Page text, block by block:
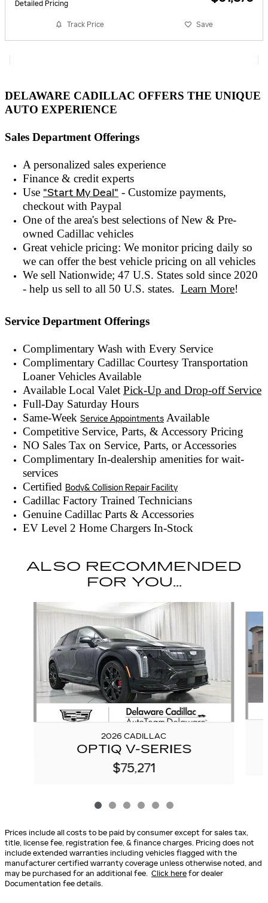
Detailed Pricing
Track Price Save
DELAWARE CADILLAC OFFERS THE UNIQUE
AUTO EXPERIENCE
Sales Department Offerings
A personalized sales experience
Finance & credit experts
Use "Start My Deal" - Customize payments,
checkout with Paypal
One of the area's best selections ofNew & Pre-
owned Cadillac vehicles
Great vehicle pricing: We monitor pricing daily so
we can offer the best vehicle pricing on all vehicles
We sell Nationwide; 47 U.S. States sold since 2020
- help us sell to all 50 U.S. states. Learn More!
Service Department Offerings
Complimentary Wash with Every Service
Complimentary Cadillac Courtesy Transportation
Loaner Vehicles Available
Available Local Valet Pick-Up and Drop-off Service
Full-Day Saturday Hours
Same-Week Service Appointments Available
Competitive Service, Parts, & Accessory Pricing
NO Sales Tax on Service, Parts, or Accessories
Complimentary In-dealership amenities for wait-
services
Certified Body& Collision Repair Facility
Cadillac Factory Trained Technicians
Genuine Cadillac Parts & Accessories
EV Level 2 Home Chargers In-Stock
ALSO RECOMMENDED
FOR YOU...
Slide 1 of 6
2026 CADILLAC
OPTIQ V-SERIES
$75,271
Prices include all costs to be paid by consumer except for sales tax,
title, license fee, registration fee, & finance charges. Pricing does not
include extended warranties including vehicles flagged with the
manufacturer certified warranty coverage unless otherwise noted, and
may be purchased for an additional fee. Click herefor dealer
Documentation fee details.